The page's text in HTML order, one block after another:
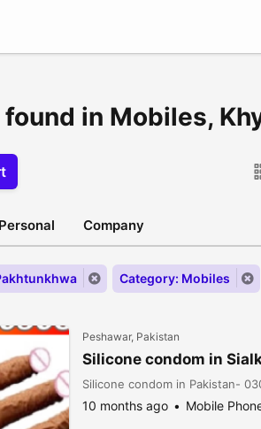
in Mobiles,
Personal Company
Category: Mobiles
Peshawar, Pakistan
Silicone condom in
Silicone condom in Pakistan-
10 months ago Mobile